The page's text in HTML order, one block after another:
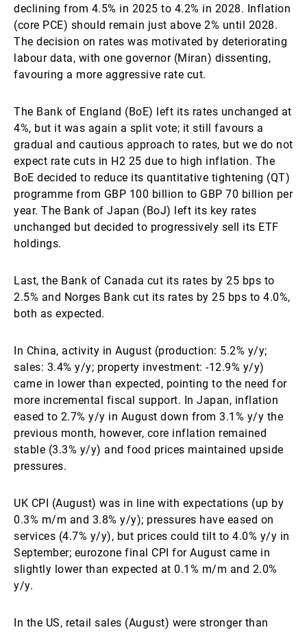
declining from 4.5% in 2025 to 4.2% in 2028. Inflation
(core PCE) should remain just above 2% until 2028.
The decision on rates was motivated by deteriorating
labour data, with one governor (Miran) dissenting,
favouring a more aggressive rate cut.
The Bank of England (BoE) left its rates unchanged at
4%, but it was again a split vote; it still favours a
gradual and cautious approach to rates, but we do not
expect rate cuts in H2 25 due to high inflation. The
BoE decided to reduce its quantitative tightening (QT)
programme from GBP 100 billion to GBP 70 billion per
year. The Bank of Japan (BoJ) left its key rates
unchanged but decided to progressively sell its ETF
holdings.
Last, the Bank of Canada cut its rates by 25 bps to
2.5% and Norges Bank cut its rates by 25 bps to 4.0%,
both as expected.
In China, activity in August (production: 5.2% y/y;
sales: 3.4% y/y; property investment: -12.9% y/y)
came in lower than expected, pointing to the need for
more incremental fiscal support. In Japan, inflation
eased to 2.7% y/y in August down from 3.1% y/y the
previous month, however, core inflation remained
stable (3.3% y/y) and food prices maintained upside
pressures.
UK CPI (August) was in line with expectations (up by
0.3% m/m and 3.8% y/y); pressures have eased on
services (4.7% y/y), but prices could tilt to 4.0% y/y in
September; eurozone final CPI for August came in
slightly lower than expected at 0.1% m/m and 2.0%
y/y.
In the US, retail sales (August) were stronger than